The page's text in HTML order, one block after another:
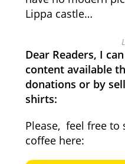
Lippa castle…
Dear Readers, I
content available
donations or by
shirts:
Please, feel free to
coffee here: